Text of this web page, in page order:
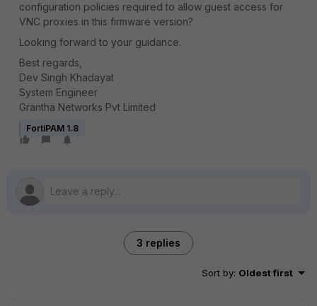
configuration policies required to allow guest access for
VNC proxies in this firmware version?
Looking forward to your guidance.
Best regards,
Dev Singh Khadayat
System Engineer
Grantha Networks Pvt Limited
FortiPAM 1.8
3 replies
Sort by: Oldest first